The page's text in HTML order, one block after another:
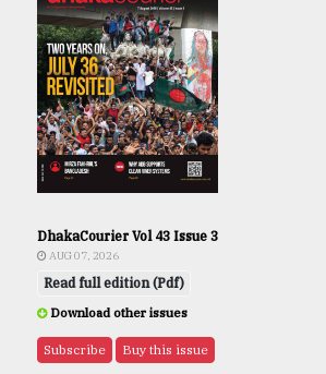
DhakaCourier Vol 43 Issue 3
AUG 07, 2026
Read full edition (Pdf)
Download other issues
Subscribe Buy this issue